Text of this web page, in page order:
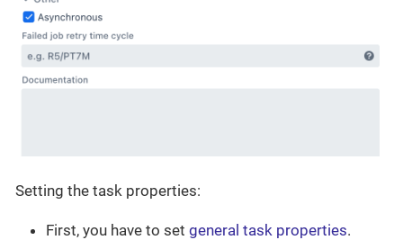
Setting the task properties:
First, you have to set general task properties.